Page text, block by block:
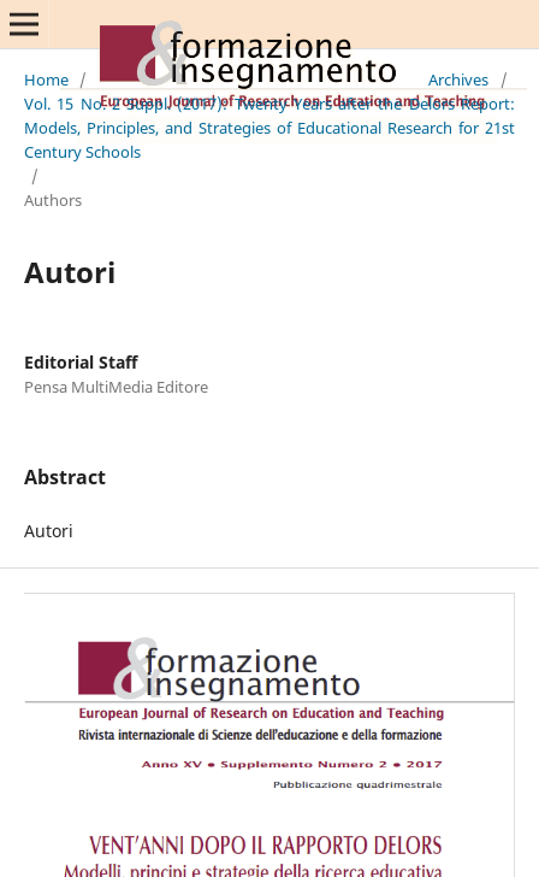
Home / Archives
/
Vol. 15 No. 2 Suppl. (2017): Twenty Years after the Delors Report:
Models, Principles, and Strategies of Educational Research for 21st
Century Schools
/
Authors
Autori
Editorial Staff
Pensa MultiMedia Editore
Abstract
Autori